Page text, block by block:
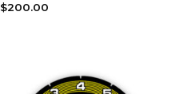
$200.00